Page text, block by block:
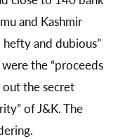
and Kashmir
hefty and dubious”
the “proceeds
the secret
of J&K. The